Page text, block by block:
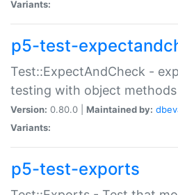
Variants:
p5-test-
Test::ExpectAndCheck -
testing with object methods
Version: 0.80.0 | Maintained by:
Variants:
p5-test-exports